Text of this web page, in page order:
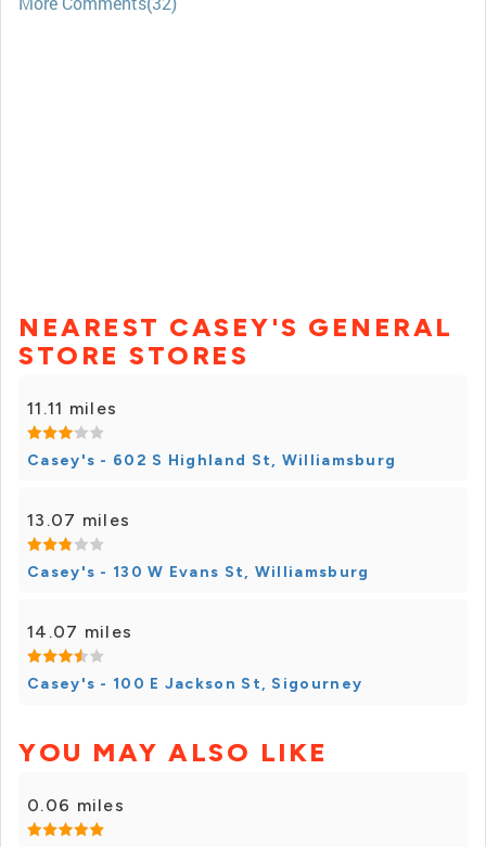
NEAREST CASEY'S GENERAL
STORE STORES
11.11 miles
Casey's - 602 S Highland St, Williamsburg
13.07 miles
Casey's - 130 W Evans St, Williamsburg
14.07 miles
Casey's - 100 E Jackson St, Sigourney
YOU MAY ALSO LIKE
0.06 miles